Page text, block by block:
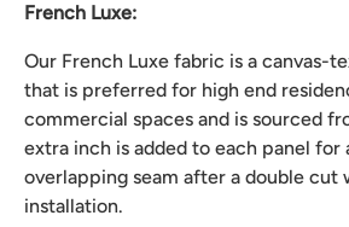
French Luxe:
Our French Luxe fabric is a canvas-
that is preferred for high end
commercial spaces and is sourced
extra inch is added to each panel
overlapping seam after a double cut
installation.